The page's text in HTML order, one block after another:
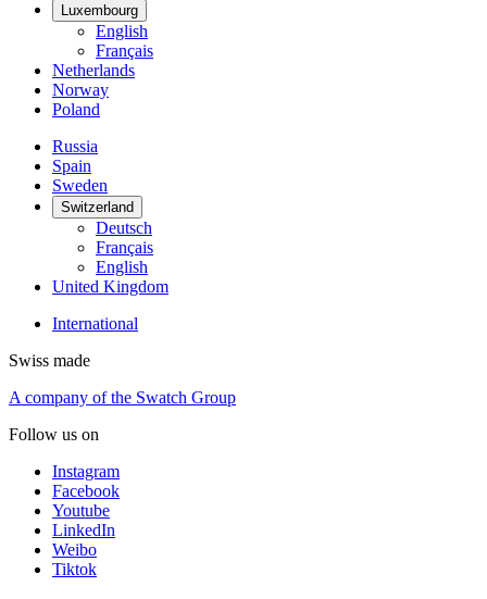
Luxembourg
English
Français
Netherlands
Norway
Poland
Russia
Spain
Sweden
Switzerland
Deutsch
Français
English
United Kingdom
International
Swiss made
A company of the Swatch Group
Follow us on
Instagram
Facebook
Youtube
LinkedIn
Weibo
Tiktok